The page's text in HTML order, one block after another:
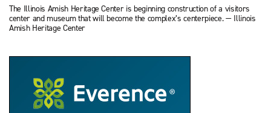
The Illinois Amish Heritage Center is beginning construction of a visitors
center and museum that will become the complex’s centerpiece. — Illinois
Amish Heritage Center